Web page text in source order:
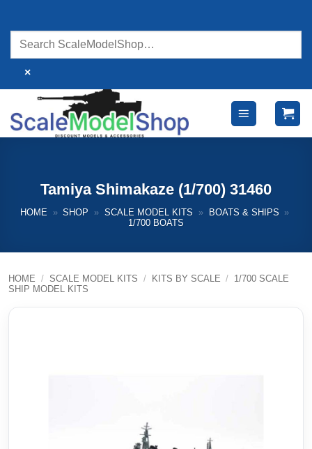
content
×
Tamiya Shimakaze (1/700) 31460
HOME » SHOP » SCALE MODEL KITS » BOATS & SHIPS »
1/700 BOATS
HOME / SCALE MODEL KITS / KITS BY SCALE / 1/700 SCALE
SHIP MODEL KITS